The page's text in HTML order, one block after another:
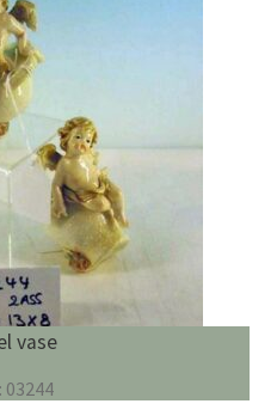
vase
03244